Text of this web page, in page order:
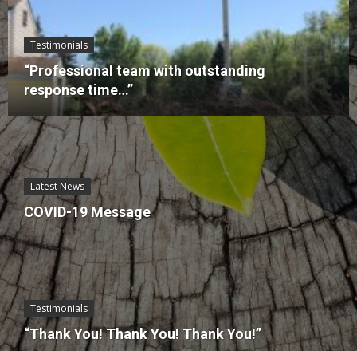
Testimonials
“Professional team with outstanding
response time…”
Latest News
COVID-19 Message
Testimonials
“Thank You! Thank You! Thank You!”